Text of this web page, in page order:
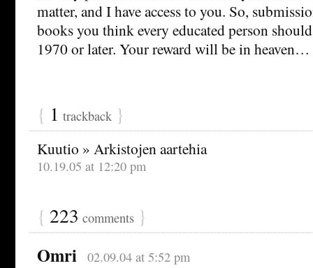
matter, and I have access to you. So,
books you think every educated person
1970 or later. Your reward will be in heaven…
{ 1 trackback }
Kuutio » Arkistojen aartehia
10.19.05 at 12:20 pm
{ 223 comments }
Omri 02.09.04 at 5:52 pm